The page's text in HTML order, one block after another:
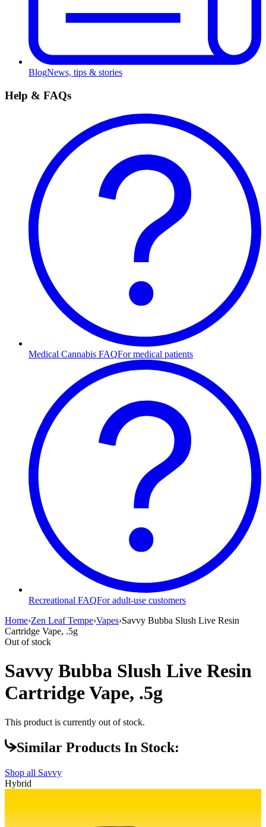
BlogNews, tips & stories
Help & FAQs
Medical Cannabis FAQFor medical patients
Recreational FAQFor adult-use customers
Home›Zen Leaf Tempe›Vapes›Savvy Bubba Slush Live Resin
Cartridge Vape, .5g
Out of stock
Savvy Bubba Slush Live Resin
Cartridge Vape, .5g
This product is currently out of stock.
Similar Products In Stock:
Shop all Savvy
Hybrid